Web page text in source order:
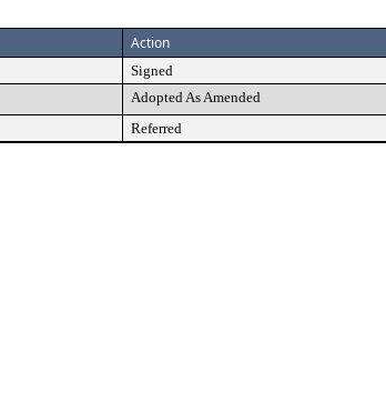
Action
Signed
Adopted As Amended
Referred